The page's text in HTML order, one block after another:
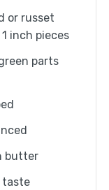
or russet
inch pieces
parts
butter
taste